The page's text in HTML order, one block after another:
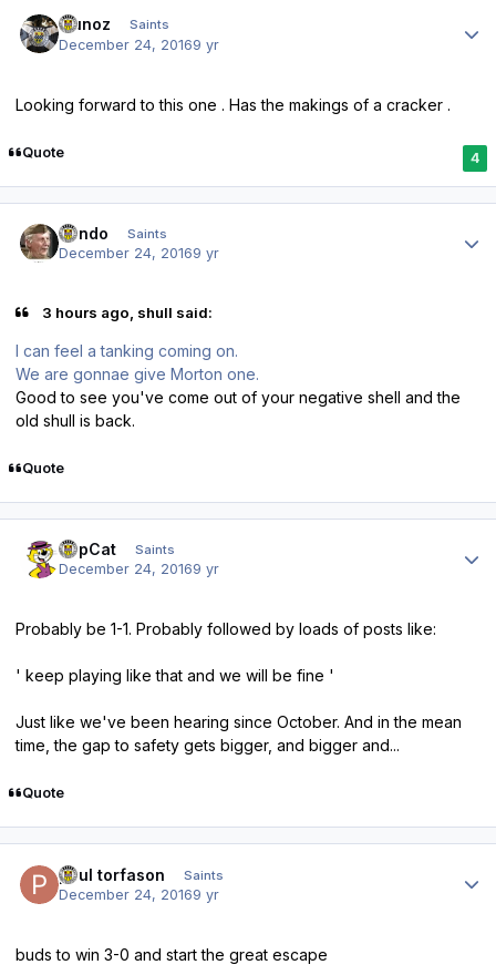
munoz Saints
December 24, 20169 yr
Looking forward to this one . Has the makings of a cracker .
Quote 4
Kendo Saints
December 24, 20169 yr
3 hours ago, shull said:
I can feel a tanking coming on.
We are gonnae give Morton one.
Good to see you've come out of your negative shell and the
old shull is back.
Quote
TopCat Saints
December 24, 20169 yr
Probably be 1-1. Probably followed by loads of posts like:
' keep playing like that and we will be fine '
Just like we've been hearing since October. And in the mean
time, the gap to safety gets bigger, and bigger and...
Quote
paul torfason Saints
December 24, 20169 yr
buds to win 3-0 and start the great escape